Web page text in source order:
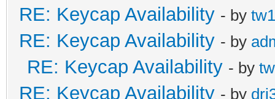
RE: Keycap Availability - by
RE: Keycap Availability - by
RE: Keycap Availability - by
RE: Keycap Availability - by